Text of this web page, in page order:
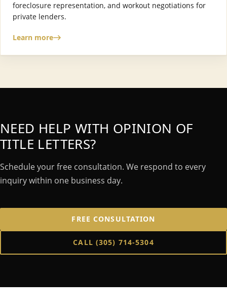
foreclosure representation, and workout negotiations for
private lenders.
Learn more
NEED HELP WITH OPINION OF
TITLE LETTERS?
Schedule your free consultation. We respond to every
inquiry within one business day.
FREE CONSULTATION
CALL (305) 714-5304